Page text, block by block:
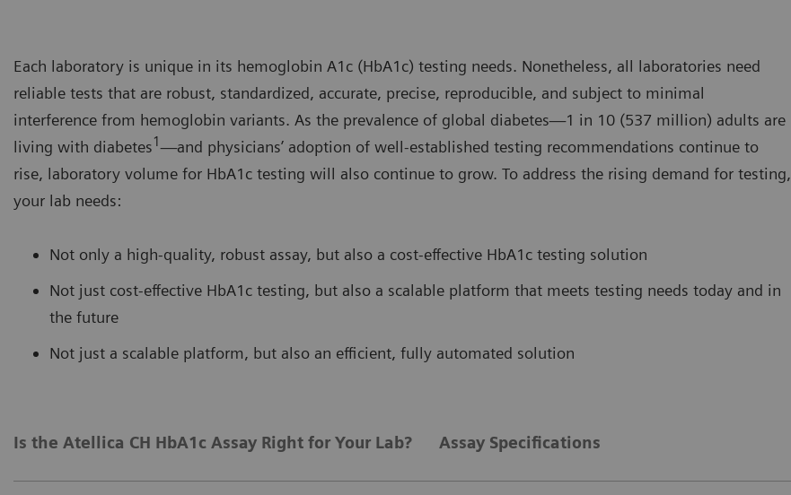
Each laboratory is unique in its hemoglobin A1c (HbA1c) testing needs. Nonetheless, all laboratories need
reliable tests that are robust, standardized, accurate, precise, reproducible, and subject to minimal
interference from hemoglobin variants. As the prevalence of global diabetes—1 in 10 (537 million) adults are
living with diabetes1—and physicians’ adoption of well-established testing recommendations continue to
rise, laboratory volume for HbA1c testing will also continue to grow. To address the rising demand for testing,
your lab needs:
Not only a high-quality, robust assay, but also a cost-effective HbA1c testing solution
Not just cost-effective HbA1c testing, but also a scalable platform that meets testing needs today and in
the future
Not just a scalable platform, but also an efficient, fully automated solution
Is the Atellica CH HbA1c Assay Right for Your Lab? Assay Specifications